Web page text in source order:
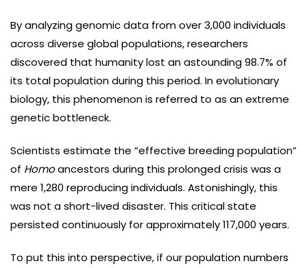
By analyzing genomic data from over 3,000 individuals
across diverse global populations, researchers
discovered that humanity lost an astounding 98.7% of
its total population during this period. In evolutionary
biology, this phenomenon is referred to as an extreme
genetic bottleneck.
Scientists estimate the “effective breeding population”
of Homoancestors during this prolonged crisis was a
mere 1,280 reproducing individuals. Astonishingly, this
was not a short-lived disaster. This critical state
persisted continuously for approximately 117,000 years.
To put this into perspective, if our population numbers